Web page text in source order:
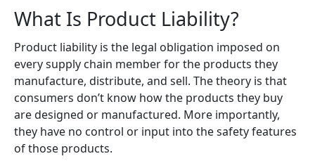
What Is Product Liability?
Product liability is the legal obligation imposed on
every supply chain member for the products they
manufacture, distribute, and sell. The theory is that
consumers don’t know how the products they buy
are designed or manufactured. More importantly,
they have no control or input into the safety features
of those products.